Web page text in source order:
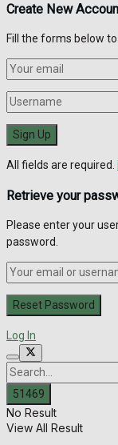
Create New
Fill the forms below
All fields are required.
Retrieve your
Please enter your
password.
Log In
No Result
View All Result